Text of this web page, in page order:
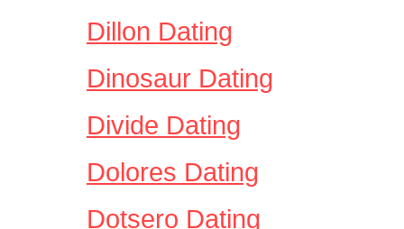
Dillon Dating
Dinosaur Dating
Divide Dating
Dolores Dating
Dotsero Dating